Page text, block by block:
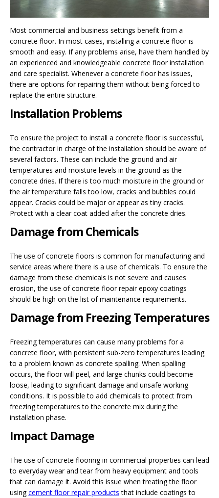
Most commercial and business settings benefit from a
concrete floor. In most cases, installing a concrete floor is
smooth and easy. If any problems arise, have them handled by
an experienced and knowledgeable concrete floor installation
and care specialist. Whenever a concrete floor has issues,
there are options for repairing them without being forced to
replace the entire structure.
Installation Problems
To ensure the project to install a concrete floor is successful,
the contractor in charge of the installation should be aware of
several factors. These can include the ground and air
temperatures and moisture levels in the ground as the
concrete dries. If there is too much moisture in the ground or
the air temperature falls too low, cracks and bubbles could
appear. Cracks could be major or appear as tiny cracks.
Protect with a clear coat added after the concrete dries.
Damage from Chemicals
The use of concrete floors is common for manufacturing and
service areas where there is a use of chemicals. To ensure the
damage from these chemicals is not severe and causes
erosion, the use of concrete floor repair epoxy coatings
should be high on the list of maintenance requirements.
Damage from Freezing Temperatures
Freezing temperatures can cause many problems for a
concrete floor, with persistent sub-zero temperatures leading
to a problem known as concrete spalling. When spalling
occurs, the floor will peel, and large chunks could become
loose, leading to significant damage and unsafe working
conditions. It is possible to add chemicals to protect from
freezing temperatures to the concrete mix during the
installation phase.
Impact Damage
The use of concrete flooring in commercial properties can lead
to everyday wear and tear from heavy equipment and tools
that can damage it. Avoid this issue when treating the floor
usingcement floor repair products that include coatings to